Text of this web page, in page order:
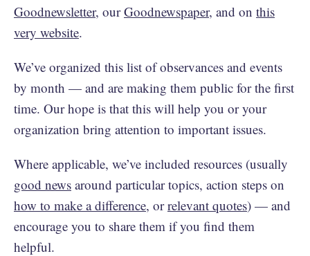
Goodnewsletter, ourGoodnewspaper, and on this
very website.
We’ve organized this list of observances and events
by month — and are making them public for the first
time. Our hope is that this will help you or your
organization bring attention to important issues.
Where applicable, we’ve included resources (usually
good news around particular topics, action steps on
how to make a difference, orrelevant quotes) — and
encourage you to share them if you find them
helpful.